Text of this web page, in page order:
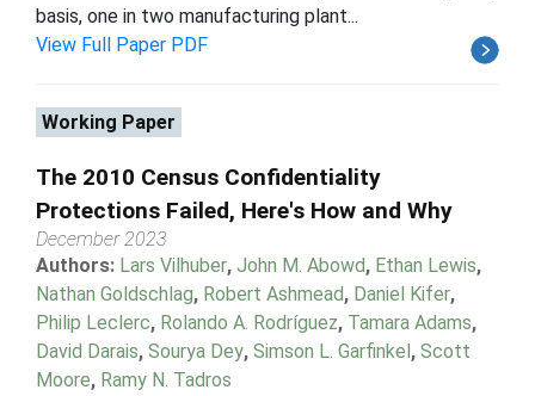
basis, one in two manufacturing plant...
View Full Paper PDF
Working Paper
The 2010 Census Confidentiality
Protections Failed, Here's How and Why
December 2023
Authors: Lars Vilhuber, John M. Abowd, Ethan Lewis,
Nathan Goldschlag, Robert Ashmead, Daniel Kifer,
Philip Leclerc, Rolando A. Rodríguez, Tamara Adams,
David Darais, Sourya Dey, Simson L. Garfinkel, Scott
Moore, Ramy N. Tadros